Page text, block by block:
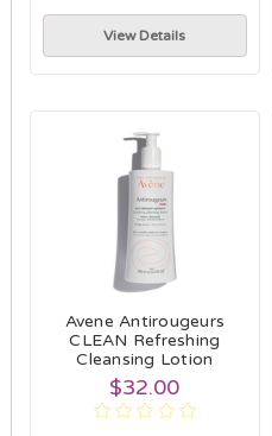
View Details
Avene Antirougeurs
CLEAN Refreshing
Cleansing Lotion
$32.00